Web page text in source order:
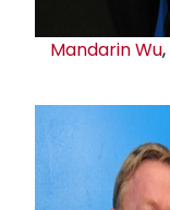
Mandarin Wu,